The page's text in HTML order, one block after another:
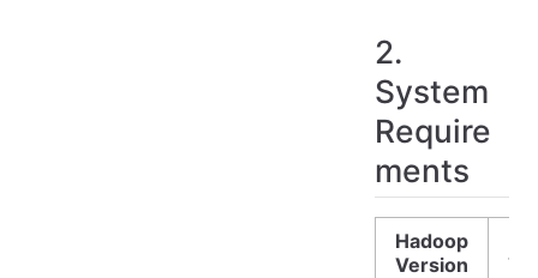
2.
System
Require
ments
Hadoop
Version